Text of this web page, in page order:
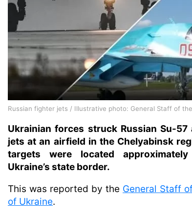
Russian fighter jets / Illustrative photo: General Staff of
Ukrainian forces struck Russian Su-
jets at an airfield in the Chelyabinsk
targets were located
Ukraine’s state border.
This was reported by the General Staff
of Ukraine.